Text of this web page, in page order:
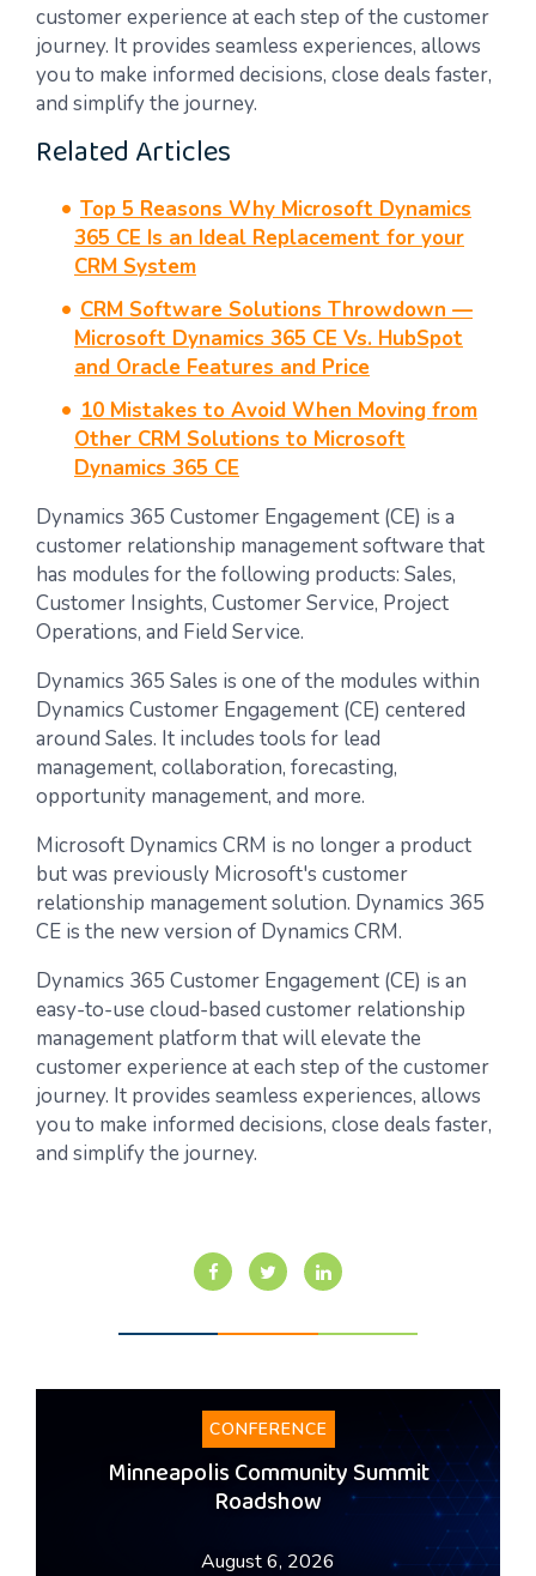
customer experience at each step of the customer
journey. It provides seamless experiences, allows
you to make informed decisions, close deals faster,
and simplify the journey.
Related Articles
Top 5 Reasons Why Microsoft Dynamics
365 CE Is an Ideal Replacement for your
CRM System
CRM Software Solutions Throwdown —
Microsoft Dynamics 365 CE Vs. HubSpot
and Oracle Features and Price
10 Mistakes to Avoid When Moving from
Other CRM Solutions to Microsoft
Dynamics 365 CE
Dynamics 365 Customer Engagement (CE) is a
customer relationship management software that
has modules for the following products: Sales,
Customer Insights, Customer Service, Project
Operations, and Field Service.
Dynamics 365 Sales is one of the modules within
Dynamics Customer Engagement (CE) centered
around Sales. It includes tools for lead
management, collaboration, forecasting,
opportunity management, and more.
Microsoft Dynamics CRM is no longer a product
but was previously Microsoft's customer
relationship management solution. Dynamics 365
CE is the new version of Dynamics CRM.
Dynamics 365 Customer Engagement (CE) is an
easy-to-use cloud-based customer relationship
management platform that will elevate the
customer experience at each step of the customer
journey. It provides seamless experiences, allows
you to make informed decisions, close deals faster,
and simplify the journey.
CONFERENCE
Minneapolis Community Summit
Roadshow
August 6, 2026